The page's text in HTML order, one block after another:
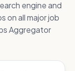
engine and
on all major job
Aggregator